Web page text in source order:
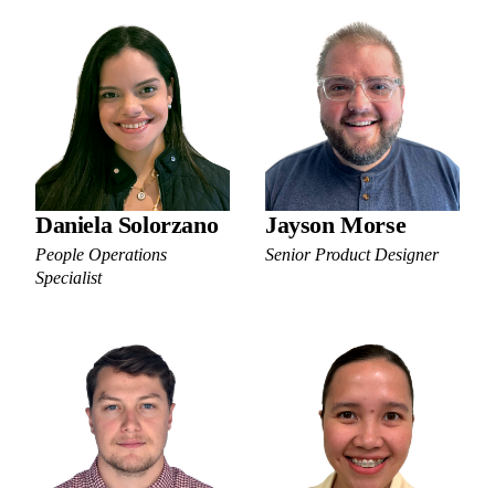
Daniela Solorzano
People Operations
Specialist
Jayson Morse
Senior Product Designer